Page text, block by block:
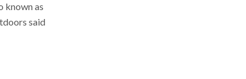
known as
said